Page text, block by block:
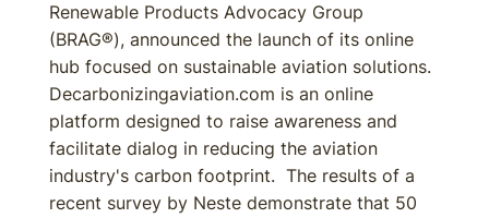
Renewable Products Advocacy Group
(BRAG®), announced the launch of its online
hub focused on sustainable aviation solutions.
Decarbonizingaviation.com is an online
platform designed to raise awareness and
facilitate dialog in reducing the aviation
industry's carbon footprint. The results of a
recent survey by Neste demonstrate that 50